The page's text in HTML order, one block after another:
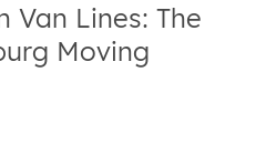
Van Lines: The
Moving